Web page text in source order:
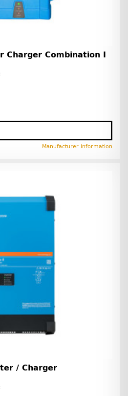
Charger Combination I
Manufacturer information
/ Charger